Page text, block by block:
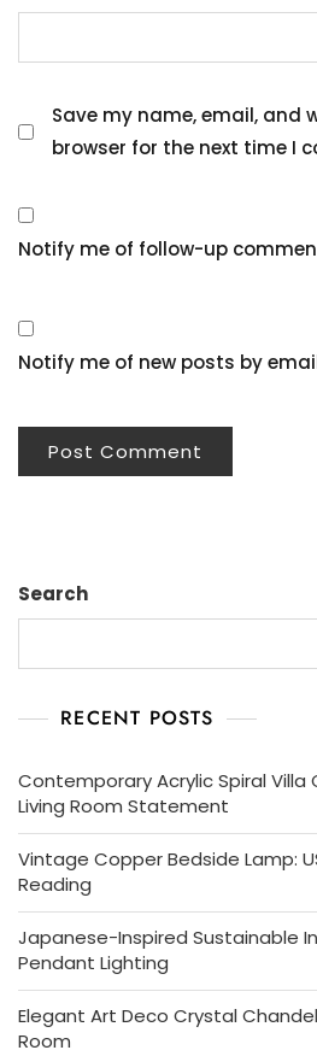
Save my name, email, and
browser for the next time I
Notify me of follow-up
Notify me of new posts by
Search
RECENT POSTS
Contemporary Acrylic Spiral Villa
Living Room Statement
Vintage Copper Bedside Lamp:
Reading
Japanese-Inspired Sustainable
Pendant Lighting
Elegant Art Deco Crystal
Room